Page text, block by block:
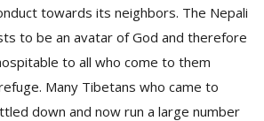
towards its neighbors. The Nepali
to be an avatar of God and therefore
to all who come to them
Many Tibetans who came to
down and now run a large number